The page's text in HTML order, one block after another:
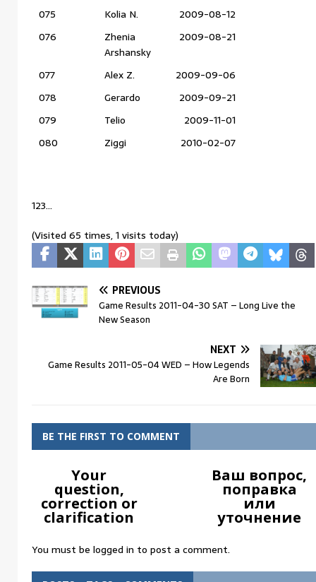
075 Kolia N.
2009-08-12
076
Zhenia
Arshansky
2009-08-21
077 Alex Z.
2009-09-06
078
Gerardo
2009-09-21
079
Telio
2009-11-01
080
Ziggi 2010-02-07
123…
(Visited 65 times, 1 visits today)
PREVIOUS
Game Results 2011-04-30 SAT – Long Live the
New Season
NEXT
Game Results 2011-05-04 WED – How Legends
Are Born
BE THE FIRST TO COMMENT
Your
question,
correction or
clarification
Ваш вопрос,
поправка
или
уточнение
You must be logged in to post a comment.